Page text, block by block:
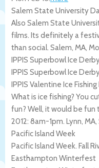
Salem State University
Also Salem State
films. Its definitely a
than social. Salem, MA,
IPPIS Superbowl Ice
IPPIS Superbowl Ice
IPPIS Valentine Ice
What is ice fishing? You
fun? Well, it would be fun
2012: 8am-1pm. Lynn, MA,
Pacific Island Week
Pacific Island Week. Fall
Easthampton Winterfest